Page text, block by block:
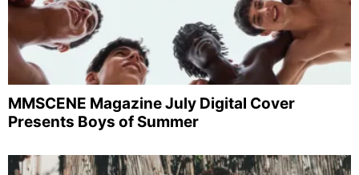
MMSCENE Magazine July Digital Cover
Presents Boys of Summer